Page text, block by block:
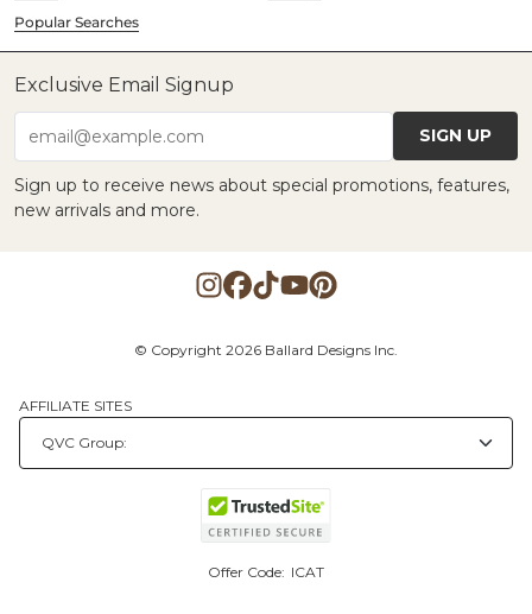
Popular Searches
Exclusive Email Signup
email@example.com SIGN UP
Sign up to receive news about special promotions, features,
new arrivals and more.
© Copyright 2026 Ballard Designs Inc.
AFFILIATE SITES
Offer Code: ICAT